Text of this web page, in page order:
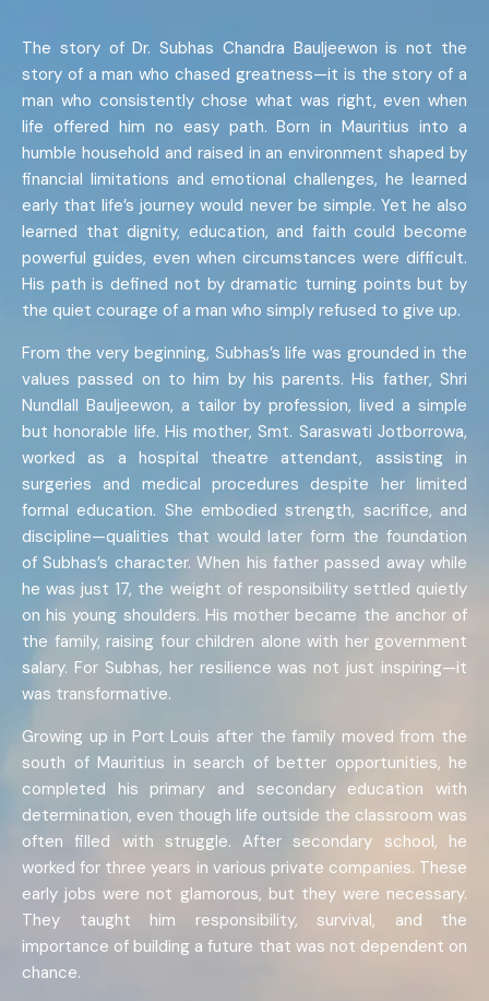
The story of Dr. Subhas Chandra Bauljeewon is not the
story of a man who chased greatness—it is the story of a
man who consistently chose what was right, even when
life offered him no easy path. Born in Mauritius into a
humble household and raised in an environment shaped by
financial limitations and emotional challenges, he learned
early that life’s journey would never be simple. Yet he also
learned that dignity, education, and faith could become
powerful guides, even when circumstances were difficult.
His path is defined not by dramatic turning points but by
the quiet courage of a man who simply refused to give up.
From the very beginning, Subhas’s life was grounded in the
values passed on to him by his parents. His father, Shri
Nundlall Bauljeewon, a tailor by profession, lived a simple
but honorable life. His mother, Smt. Saraswati Jotborrowa,
worked as a hospital theatre attendant, assisting in
surgeries and medical procedures despite her limited
formal education. She embodied strength, sacrifice, and
discipline—qualities that would later form the foundation
of Subhas’s character. When his father passed away while
he was just 17, the weight of responsibility settled quietly
on his young shoulders. His mother became the anchor of
the family, raising four children alone with her government
salary. For Subhas, her resilience was not just inspiring—it
was transformative.
Growing up in Port Louis after the family moved from the
south of Mauritius in search of better opportunities, he
completed his primary and secondary education with
determination, even though life outside the classroom was
often filled with struggle. After secondary school, he
worked for three years in various private companies. These
early jobs were not glamorous, but they were necessary.
They taught him responsibility, survival, and the
importance of building a future that was not dependent on
chance.